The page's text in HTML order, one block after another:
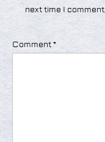
next time I comment.
Comment*